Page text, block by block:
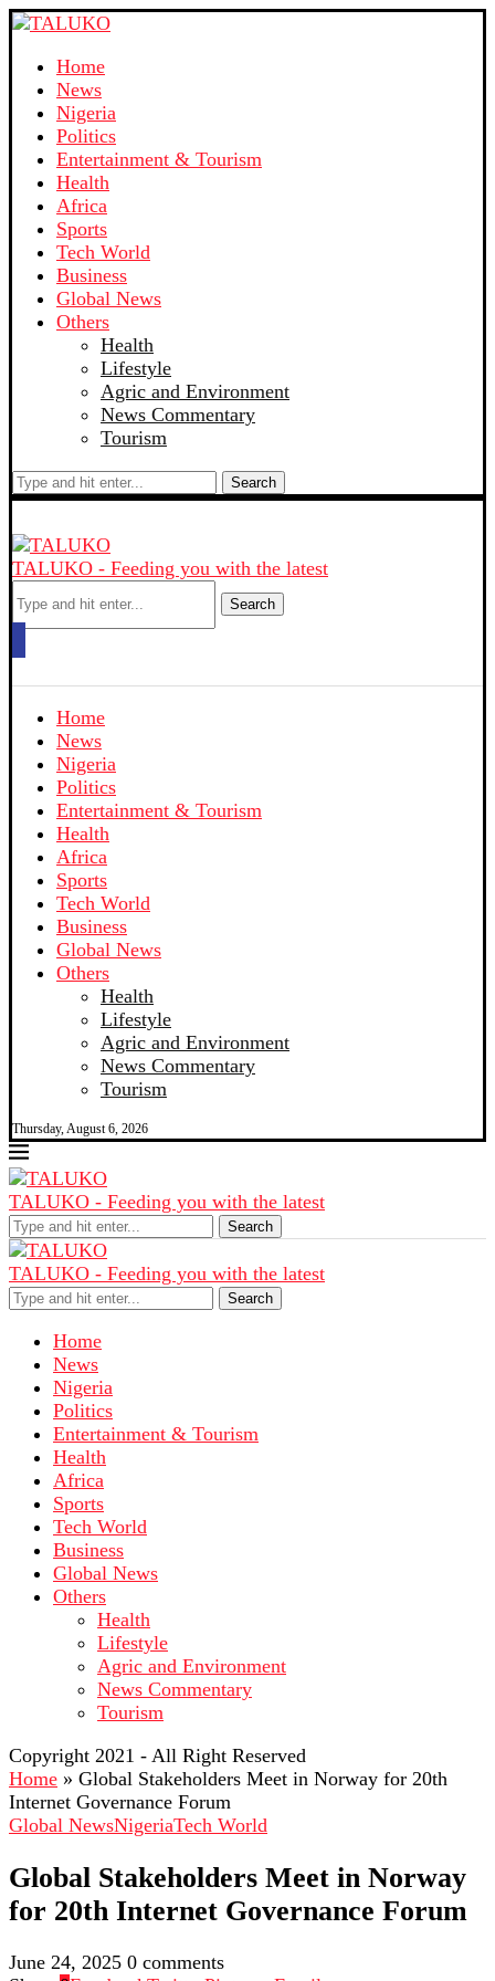
Home
News
Nigeria
Politics
Entertainment & Tourism
Health
Africa
Sports
Tech World
Business
Global News
Others
Health
Lifestyle
Agric and Environment
News Commentary
Tourism
Search
TALUKO - Feeding you with the latest
Search
Home
News
Nigeria
Politics
Entertainment & Tourism
Health
Africa
Sports
Tech World
Business
Global News
Others
Health
Lifestyle
Agric and Environment
News Commentary
Tourism
Thursday, August 6, 2026
TALUKO - Feeding you with the latest
Search
TALUKO - Feeding you with the latest
Search
Home
News
Nigeria
Politics
Entertainment & Tourism
Health
Africa
Sports
Tech World
Business
Global News
Others
Health
Lifestyle
Agric and Environment
News Commentary
Tourism
Copyright 2021 - All Right Reserved
Home » Global Stakeholders Meet in Norway for 20th
Internet Governance Forum
Global NewsNigeriaTech World
Global Stakeholders Meet in Norway
for 20th Internet Governance Forum
June 24, 2025 0 comments